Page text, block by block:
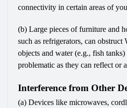
connectivity in certain areas of
(b) Large pieces of furniture and
such as refrigerators, can obstruct
objects and water (e.g., fish
problematic as they can reflect or
Interference from Other
(a) Devices like microwaves,